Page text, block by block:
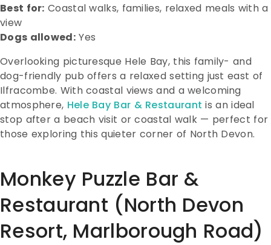
Best for: Coastal walks, families, relaxed meals with a
view
Dogs allowed:Yes
Overlooking picturesque Hele Bay, this family- and
dog-friendly pub offers a relaxed setting just east of
Ilfracombe. With coastal views and a welcoming
atmosphere, Hele Bay Bar & Restaurant is an ideal
stop after a beach visit or coastal walk — perfect for
those exploring this quieter corner of North Devon.
Monkey Puzzle Bar &
Restaurant (North Devon
Resort, Marlborough Road)